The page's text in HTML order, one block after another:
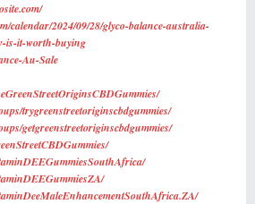
calendar/2024/09/28/glyco-balance-australia-
is-it-worth-buying
Au-Sale
trygreenstreetoriginscbdgummies/
getgreenstreetoriginscbdgummies/